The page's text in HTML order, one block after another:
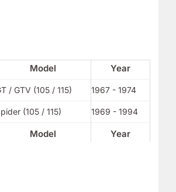
Model Year
Model Year
/ GTV (105 / 115) 1967 - 1974
(105 / 115) 1969 - 1994